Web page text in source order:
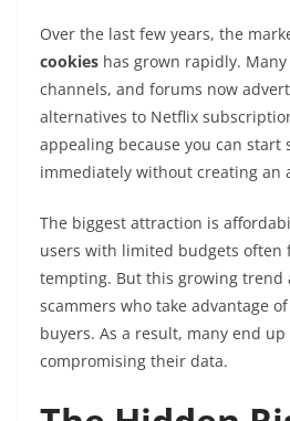
Over the last few years, the
cookies has grown rapidly.
channels, and forums now
alternatives to Netflix
appealing because you can start
immediately without creating an
The biggest attraction is
users with limited budgets often
tempting. But this growing trend
scammers who take advantage
buyers. As a result, many end
compromising their data.